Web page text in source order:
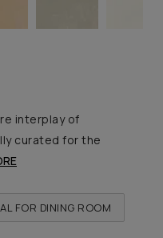
interplay of
curated for the
FOR DINING ROOM